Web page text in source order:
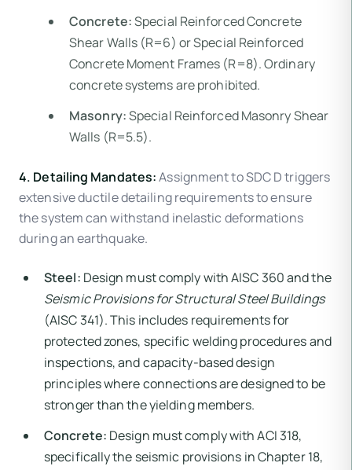
Concrete:Special Reinforced Concrete
Shear Walls (R=6) or Special Reinforced
Concrete Moment Frames (R=8). Ordinary
concrete systems are prohibited.
Masonry:Special Reinforced Masonry Shear
Walls (R=5.5).
4. Detailing Mandates:Assignment to SDC D triggers
extensive ductile detailing requirements to ensure
the system can withstand inelastic deformations
during an earthquake.
Steel: Design must comply with AISC 360 and the
Seismic Provisions for Structural Steel Buildings
(AISC 341). This includes requirements for
protected zones, specific welding procedures and
inspections, and capacity-based design
principles where connections are designed to be
stronger than the yielding members.
Concrete: Design must comply with ACI 318,
specifically the seismic provisions in Chapter 18,